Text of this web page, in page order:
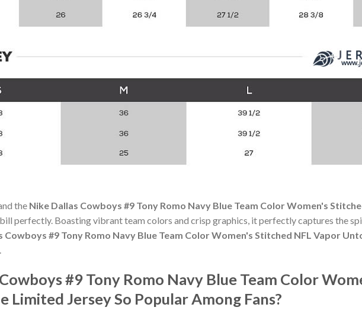
the Nike Dallas Cowboys #9 Tony Romo Navy Blue Team Color Women's
perfectly. Boasting vibrant team colors and crisp graphics, it perfectly captures the
Cowboys #9 Tony Romo Navy Blue Team Color Women's Stitched NFL Vapor
#9 Tony Romo Navy Blue Team Color
Limited Jersey So Popular Among Fans?